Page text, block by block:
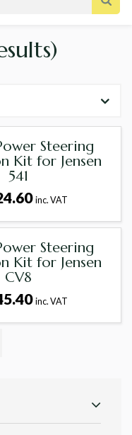
Steering
Kit for Jensen
541
inc. VAT
Steering
Kit for Jensen
CV8
inc. VAT